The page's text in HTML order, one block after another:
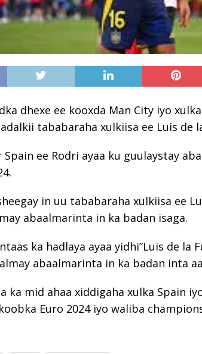
dhexe ee kooxda Man City iyo
tababaraha xulkiisa ee Luis de
ee Rodri ayaa ku guulaystay
in uu tababaraha xulkiisa ee
abaalmarinta in ka badan isaga.
ka hadlaya ayaa yidhi”Luis de la
abaalmarinta in ka badan inta
ka mid ahaa xiddigaha xulka Spain
Euro 2024 iyo waliba